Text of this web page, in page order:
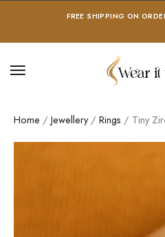
FREE SHIPPING ON
Home / Jewellery/ Rings / Tiny